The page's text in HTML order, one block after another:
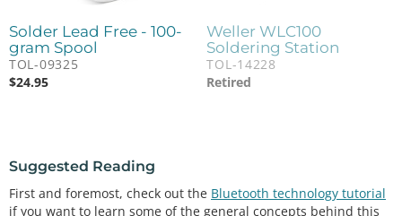
Solder Lead Free - 100-
gram Spool
TOL-09325
$24.95
Weller WLC100
Soldering Station
TOL-14228
Retired
Suggested Reading
First and foremost, check out the Bluetooth technology tutorial
if you want to learn some of the general concepts behind this